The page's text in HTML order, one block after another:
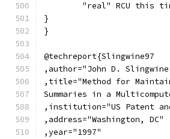
"real" RCU this
}
}
@techreport{Slingwine97
,author="John D.
,title="Method for
Summaries in a
,institution="US Patent
,address="Washington, DC"
,year="1997"